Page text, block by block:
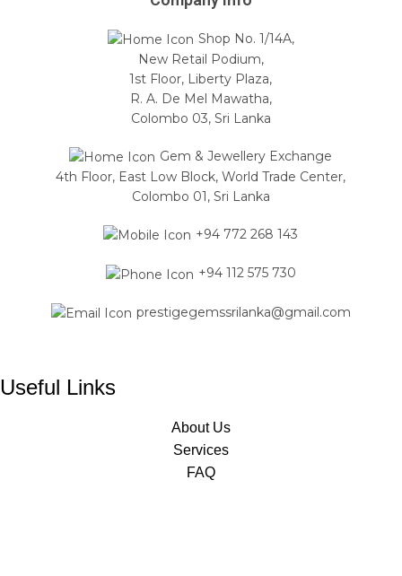
Shop No. 1/14A,
New Retail Podium,
1st Floor, Liberty Plaza,
R. A. De Mel Mawatha,
Colombo 03, Sri Lanka
Gem & Jewellery Exchange
4th Floor, East Low Block, World Trade Center,
Colombo 01, Sri Lanka
+94 772 268 143
+94 112 575 730
prestigegemssrilanka@gmail.com
Useful Links
About Us
Services
FAQ